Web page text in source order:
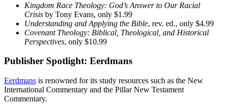
Kingdom Race Theology: God’s Answer to Our Racial
Crisis by Tony Evans, only $1.99
Understanding and Applying the Bible, rev. ed., only $4.99
Covenant Theology: Biblical, Theological, and Historical
Perspectives, only $10.99
Publisher Spotlight: Eerdmans
Eerdmans is renowned for its study resources such as the New
International Commentary and the Pillar New Testament
Commentary.